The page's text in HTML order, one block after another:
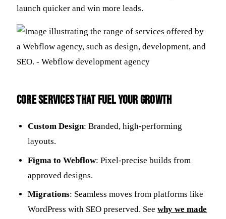
launch quicker and win more leads.
Core Services That Fuel Your Growth
Custom Design: Branded, high-performing
layouts.
Figma to Webflow: Pixel-precise builds from
approved designs.
Migrations: Seamless moves from platforms like
WordPress with SEO preserved. Seewhy we made